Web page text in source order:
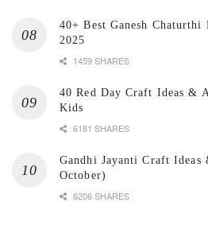
40+ Best Ganesh Chaturthi
2025
1459 SHARES
40 Red Day Craft Ideas &
Kids
6181 SHARES
Gandhi Jayanti Craft
October)
6206 SHARES